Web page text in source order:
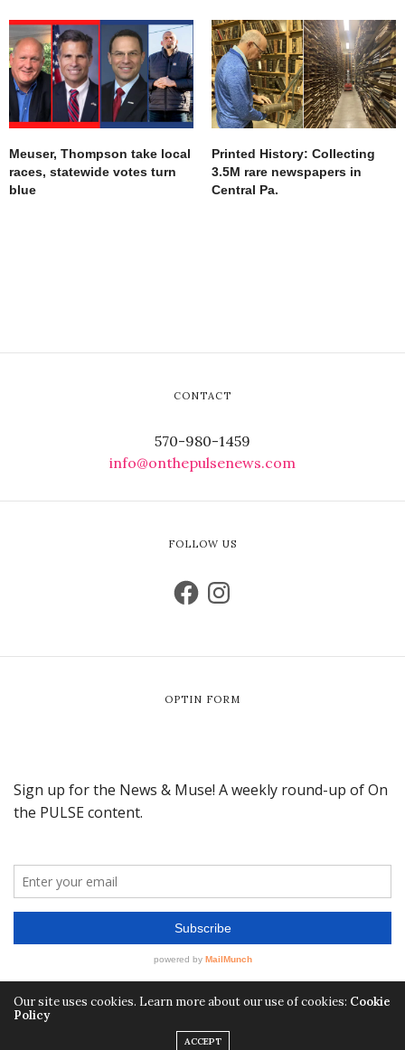
Meuser, Thompson take local
races, statewide votes turn
blue
Printed History: Collecting
3.5M rare newspapers in
Central Pa.
CONTACT
570-980-1459
info@onthepulsenews.com
FOLLOW US
OPTIN FORM
Our site uses cookies. Learn more about our use of cookies: Cookie
Policy
ACCEPT